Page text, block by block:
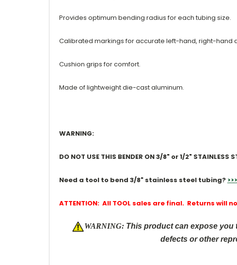
Provides optimum bending radius for each tubing size.
Calibrated markings for accurate left-hand, right-hand
Cushion grips for comfort.
Made of lightweight die-cast aluminum.
WARNING:
DO NOT USE THIS BENDER ON 3/8" or 1/2" STAINLESS
Need a tool to bend 3/8" stainless steel tubing?
ATTENTION: All TOOL sales are final. Returns
WARNING: This product can expose you
defects or other